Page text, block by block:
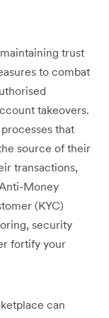
trust
to combat
takeovers.
that
source of their
transactions,
Money
(KYC)
security
fortify your
can